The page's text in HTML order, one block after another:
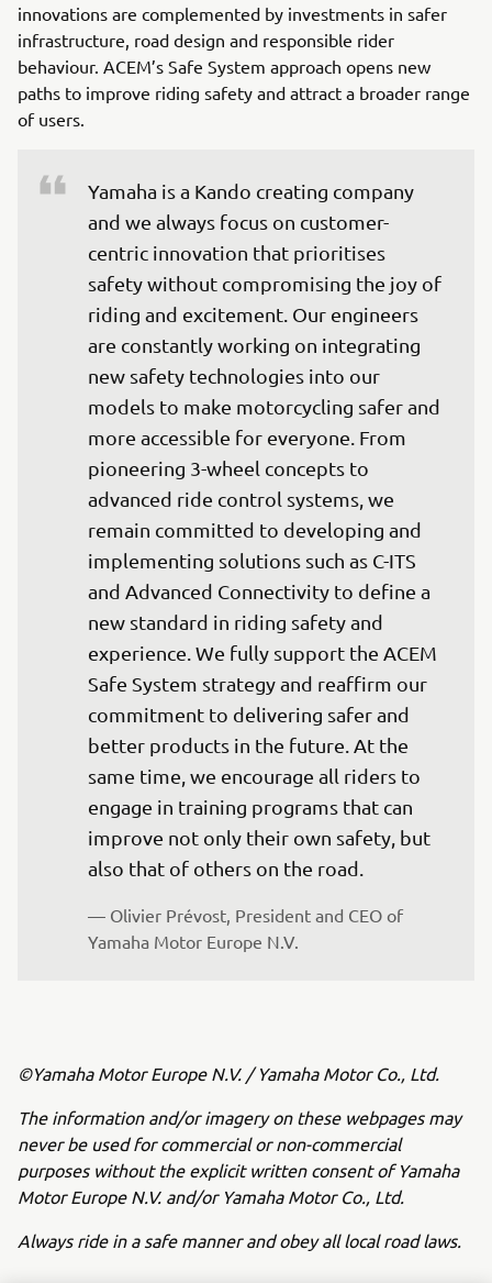
innovations are complemented by investments in safer
infrastructure, road design and responsible rider
behaviour. ACEM’s Safe System approach opens new
paths to improve riding safety and attract a broader range
of users.
Yamaha is a Kando creating company
and we always focus on customer-
centric innovation that prioritises
safety without compromising the joy of
riding and excitement. Our engineers
are constantly working on integrating
new safety technologies into our
models to make motorcycling safer and
more accessible for everyone. From
pioneering 3-wheel concepts to
advanced ride control systems, we
remain committed to developing and
implementing solutions such as C-ITS
and Advanced Connectivity to define a
new standard in riding safety and
experience. We fully support the ACEM
Safe System strategy and reaffirm our
commitment to delivering safer and
better products in the future. At the
same time, we encourage all riders to
engage in training programs that can
improve not only their own safety, but
also that of others on the road.
— Olivier Prévost, President and CEO of
Yamaha Motor Europe N.V.
©Yamaha Motor Europe N.V. / Yamaha Motor Co., Ltd.
The information and/or imagery on these webpages may
never be used for commercial or non-commercial
purposes without the explicit written consent of Yamaha
Motor Europe N.V. and/or Yamaha Motor Co., Ltd.
Always ride in a safe manner and obey all local road laws.